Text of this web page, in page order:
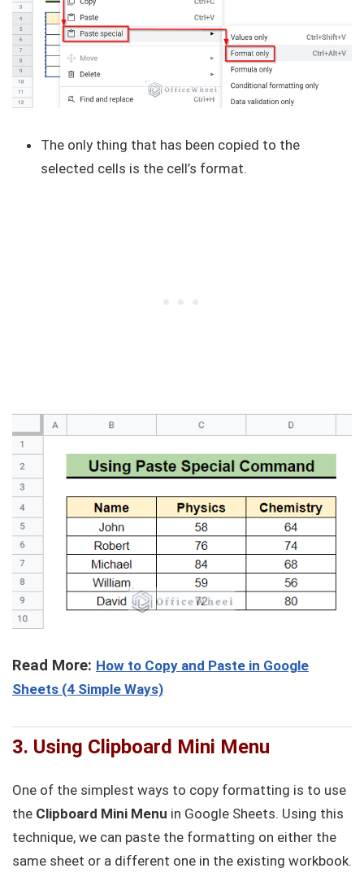
The only thing that has been copied to the
selected cells is the cell’s format.
Read More: How to Copy and Paste in Google
Sheets (4 Simple Ways)
3. Using Clipboard Mini Menu
One of the simplest ways to copy formatting is to use
the Clipboard Mini Menu in Google Sheets. Using this
technique, we can paste the formatting on either the
same sheet or a different one in the existing workbook.